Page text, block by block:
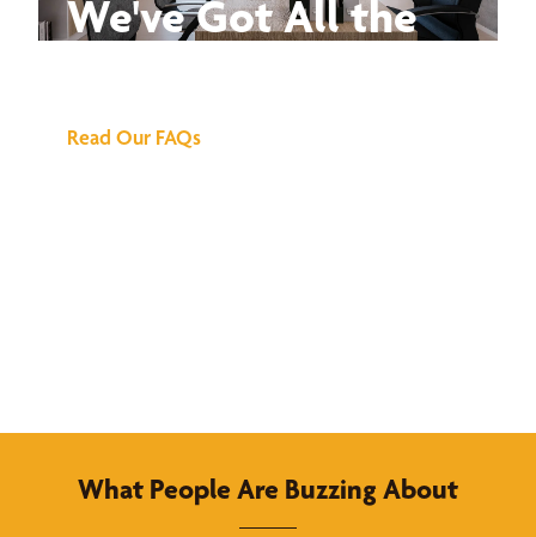
We've Got All the
Read Our FAQs
What People Are Buzzing About